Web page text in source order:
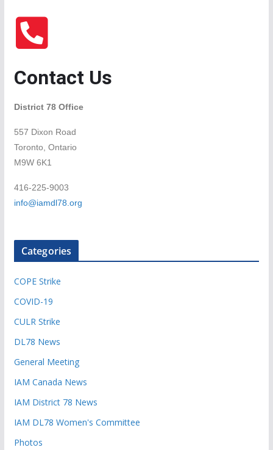
Contact Us
District 78 Office
557 Dixon Road
Toronto, Ontario
M9W 6K1
416-225-9003
info@iamdl78.org
Categories
COPE Strike
COVID-19
CULR Strike
DL78 News
General Meeting
IAM Canada News
IAM District 78 News
IAM DL78 Women's Committee
Photos